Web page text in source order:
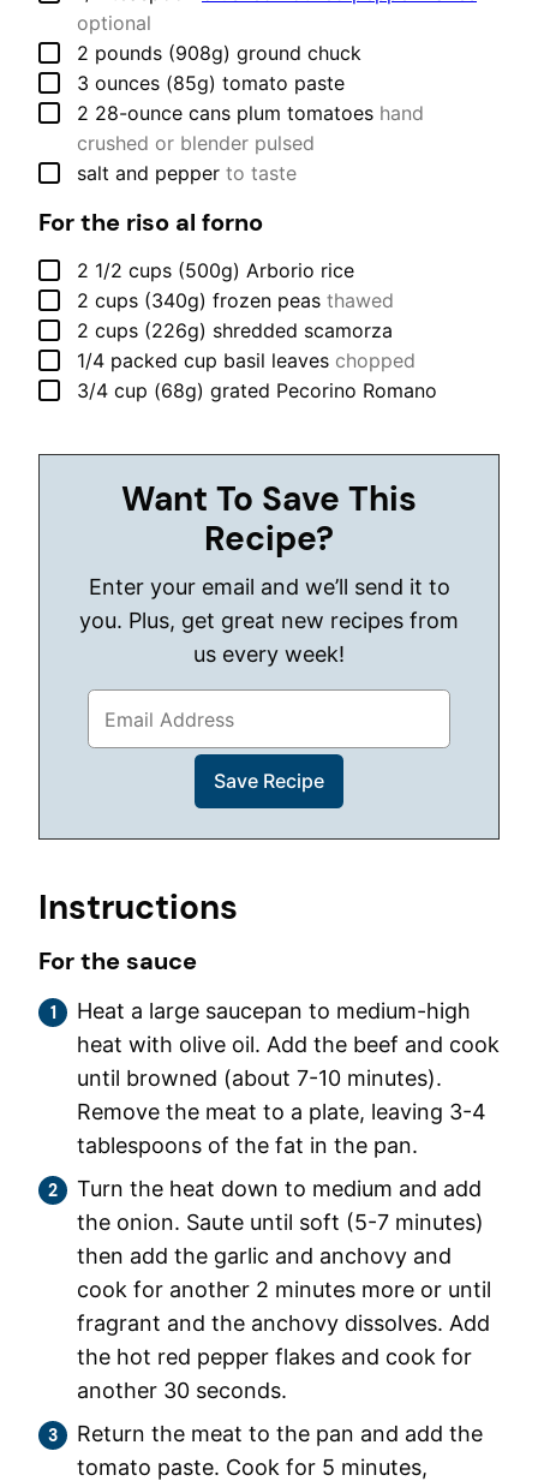
optional
▢
2 pounds (908g) ground chuck
▢
3 ounces (85g) tomato paste
▢
2 28-ounce cans plum tomatoes hand
crushed or blender pulsed
▢
salt and pepper to taste
For the riso al forno
▢
2 1/2 cups (500g) Arborio rice
▢
2 cups (340g) frozen peas thawed
▢
2 cups (226g) shredded scamorza
▢
1/4 packed cup basil leaves chopped
▢
3/4 cup (68g) grated Pecorino Romano
Want To Save This
Recipe?
Enter your email and we’ll send it to
you. Plus, get great new recipes from
us every week!
Instructions
For the sauce
Heat a large saucepan to medium-high
heat with olive oil. Add the beef and cook
until browned (about 7-10 minutes).
Remove the meat to a plate, leaving 3-4
tablespoons of the fat in the pan.
Turn the heat down to medium and add
the onion. Saute until soft (5-7 minutes)
then add the garlic and anchovy and
cook for another 2 minutes more or until
fragrant and the anchovy dissolves. Add
the hot red pepper flakes and cook for
another 30 seconds.
Return the meat to the pan and add the
tomato paste. Cook for 5 minutes,